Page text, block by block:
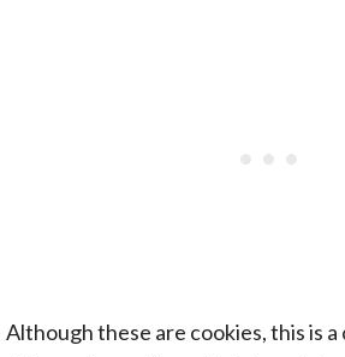
Although these are cookies, this is a